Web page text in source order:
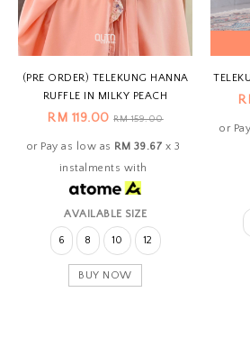
(PRE ORDER) TELEKUNG HANNA
RUFFLE IN MILKY PEACH
RM 119.00RM 159.00
or Pay as low as RM 39.67 x 3
instalments with
AVAILABLE SIZE
6 8 10 12
BUY NOW
or